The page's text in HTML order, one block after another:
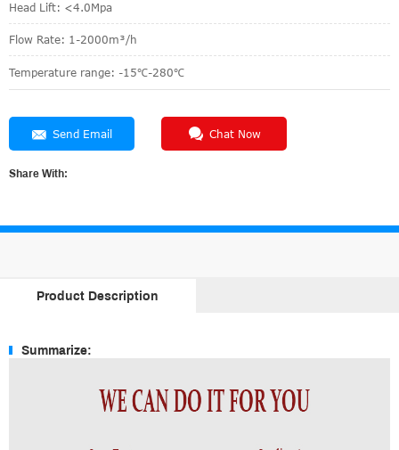
Head Lift: <4.0Mpa
Flow Rate: 1-2000m³/h
Temperature range: -15℃-280℃
Send Email Chat Now
Share With:
Product Description
Summarize: